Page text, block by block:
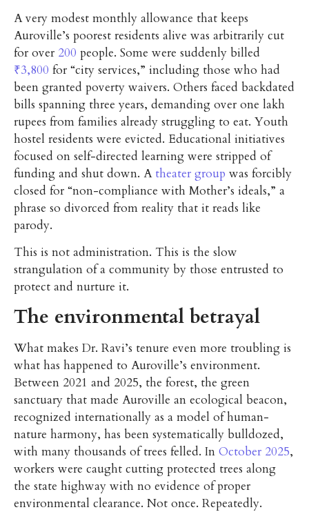
A very modest monthly allowance that keeps
Auroville’s poorest residents alive was arbitrarily cut
for over 200 people. Some were suddenly billed
₹3,800 for “city services,” including those who had
been granted poverty waivers. Others faced backdated
bills spanning three years, demanding over one lakh
rupees from families already struggling to eat. Youth
hostel residents were evicted. Educational initiatives
focused on self-directed learning were stripped of
funding and shut down. A theater group was forcibly
closed for “non-compliance with Mother’s ideals,” a
phrase so divorced from reality that it reads like
parody.
This is not administration. This is the slow
strangulation of a community by those entrusted to
protect and nurture it.
The environmental betrayal
What makes Dr. Ravi’s tenure even more troubling is
what has happened to Auroville’s environment.
Between 2021 and 2025, the forest, the green
sanctuary that made Auroville an ecological beacon,
recognized internationally as a model of human-
nature harmony, has been systematically bulldozed,
with many thousands of trees felled. In October 2025,
workers were caught cutting protected trees along
the state highway with no evidence of proper
environmental clearance. Not once. Repeatedly.